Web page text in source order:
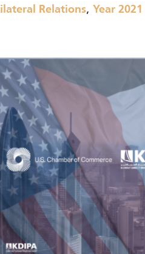
Relations, Year 2021